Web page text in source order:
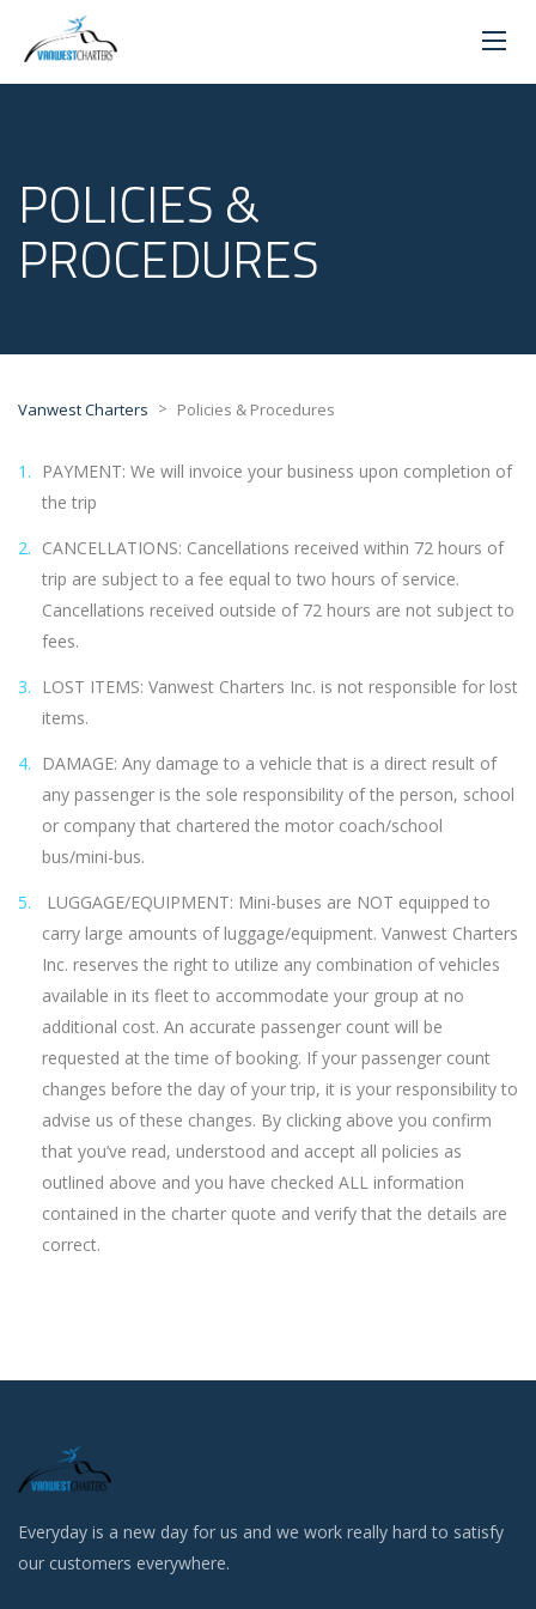
POLICIES &
PROCEDURES
Vanwest Charters > Policies & Procedures
PAYMENT: We will invoice your business upon completion of
the trip
CANCELLATIONS: Cancellations received within 72 hours of
trip are subject to a fee equal to two hours of service.
Cancellations received outside of 72 hours are not subject to
fees.
LOST ITEMS: Vanwest Charters Inc. is not responsible for lost
items.
DAMAGE: Any damage to a vehicle that is a direct result of
any passenger is the sole responsibility of the person, school
or company that chartered the motor coach/school
bus/mini-bus.
LUGGAGE/EQUIPMENT: Mini-buses are NOT equipped to
carry large amounts of luggage/equipment. Vanwest Charters
Inc. reserves the right to utilize any combination of vehicles
available in its fleet to accommodate your group at no
additional cost. An accurate passenger count will be
requested at the time of booking. If your passenger count
changes before the day of your trip, it is your responsibility to
advise us of these changes. By clicking above you confirm
that you’ve read, understood and accept all policies as
outlined above and you have checked ALL information
contained in the charter quote and verify that the details are
correct.
Everyday is a new day for us and we work really hard to satisfy
our customers everywhere.